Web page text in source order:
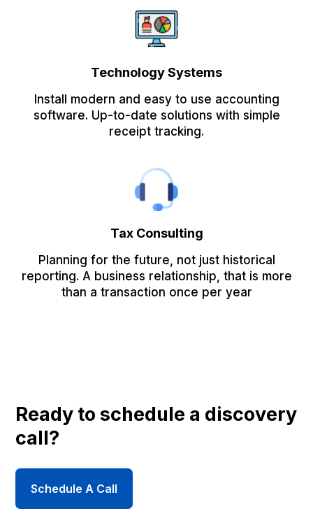
Technology Systems
Install modern and easy to use accounting
software. Up-to-date solutions with simple
receipt tracking.
Tax Consulting
Planning for the future, not just historical
reporting. A business relationship, that is more
than a transaction once per year
Ready to schedule a discovery
call?
Schedule A Call